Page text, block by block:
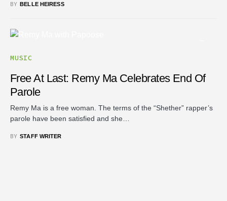
BY BELLE HEIRESS
MUSIC
Free At Last: Remy Ma Celebrates End Of
Parole
Remy Ma is a free woman. The terms of the “Shether” rapper’s
parole have been satisfied and she…
BY STAFF WRITER